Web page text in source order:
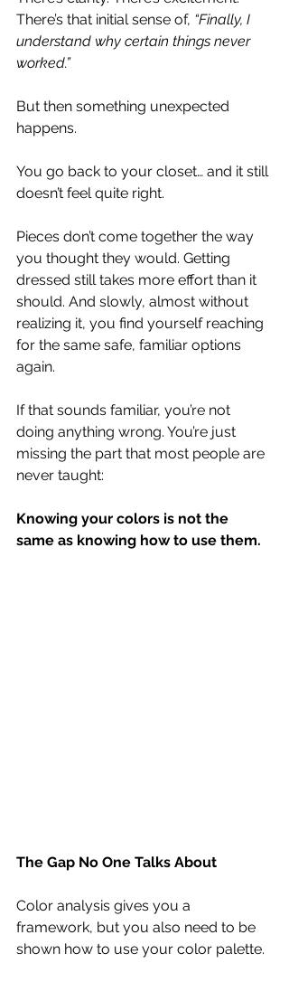
There’s that initial sense of, “Finally, I
understand why certain things never
worked.”
But then something unexpected
happens.
You go back to your closet… and it still
doesn’t feel quite right.
Pieces don’t come together the way
you thought they would. Getting
dressed still takes more effort than it
should. And slowly, almost without
realizing it, you find yourself reaching
for the same safe, familiar options
again.
If that sounds familiar, you’re not
doing anything wrong. You’re just
missing the part that most people are
never taught:
Knowing your colors is not the
same as knowing how to use them.
The Gap No One Talks About
Color analysis gives you a
framework, but you also need to be
shown how to use your color palette.